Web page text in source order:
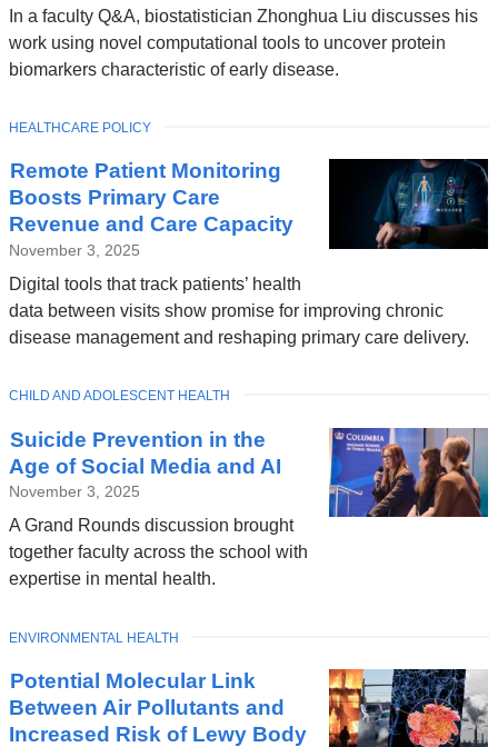
In a faculty Q&A, biostatistician Zhonghua Liu discusses his
work using novel computational tools to uncover protein
biomarkers characteristic of early disease.
Remote Patient Monitoring
Boosts Primary Care
Revenue and Care Capacity
November 3, 2025
Digital tools that track patients’ health
data between visits show promise for improving chronic
disease management and reshaping primary care delivery.
TOPIC
HEALTHCARE POLICY
Suicide Prevention in the
Age of Social Media and AI
November 3, 2025
A Grand Rounds discussion brought
together faculty across the school with
expertise in mental health.
TOPIC
CHILD AND ADOLESCENT HEALTH
Potential Molecular Link
Between Air Pollutants and
Increased Risk of Lewy Body
TOPIC
ENVIRONMENTAL HEALTH